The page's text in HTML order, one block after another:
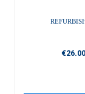
€26.00